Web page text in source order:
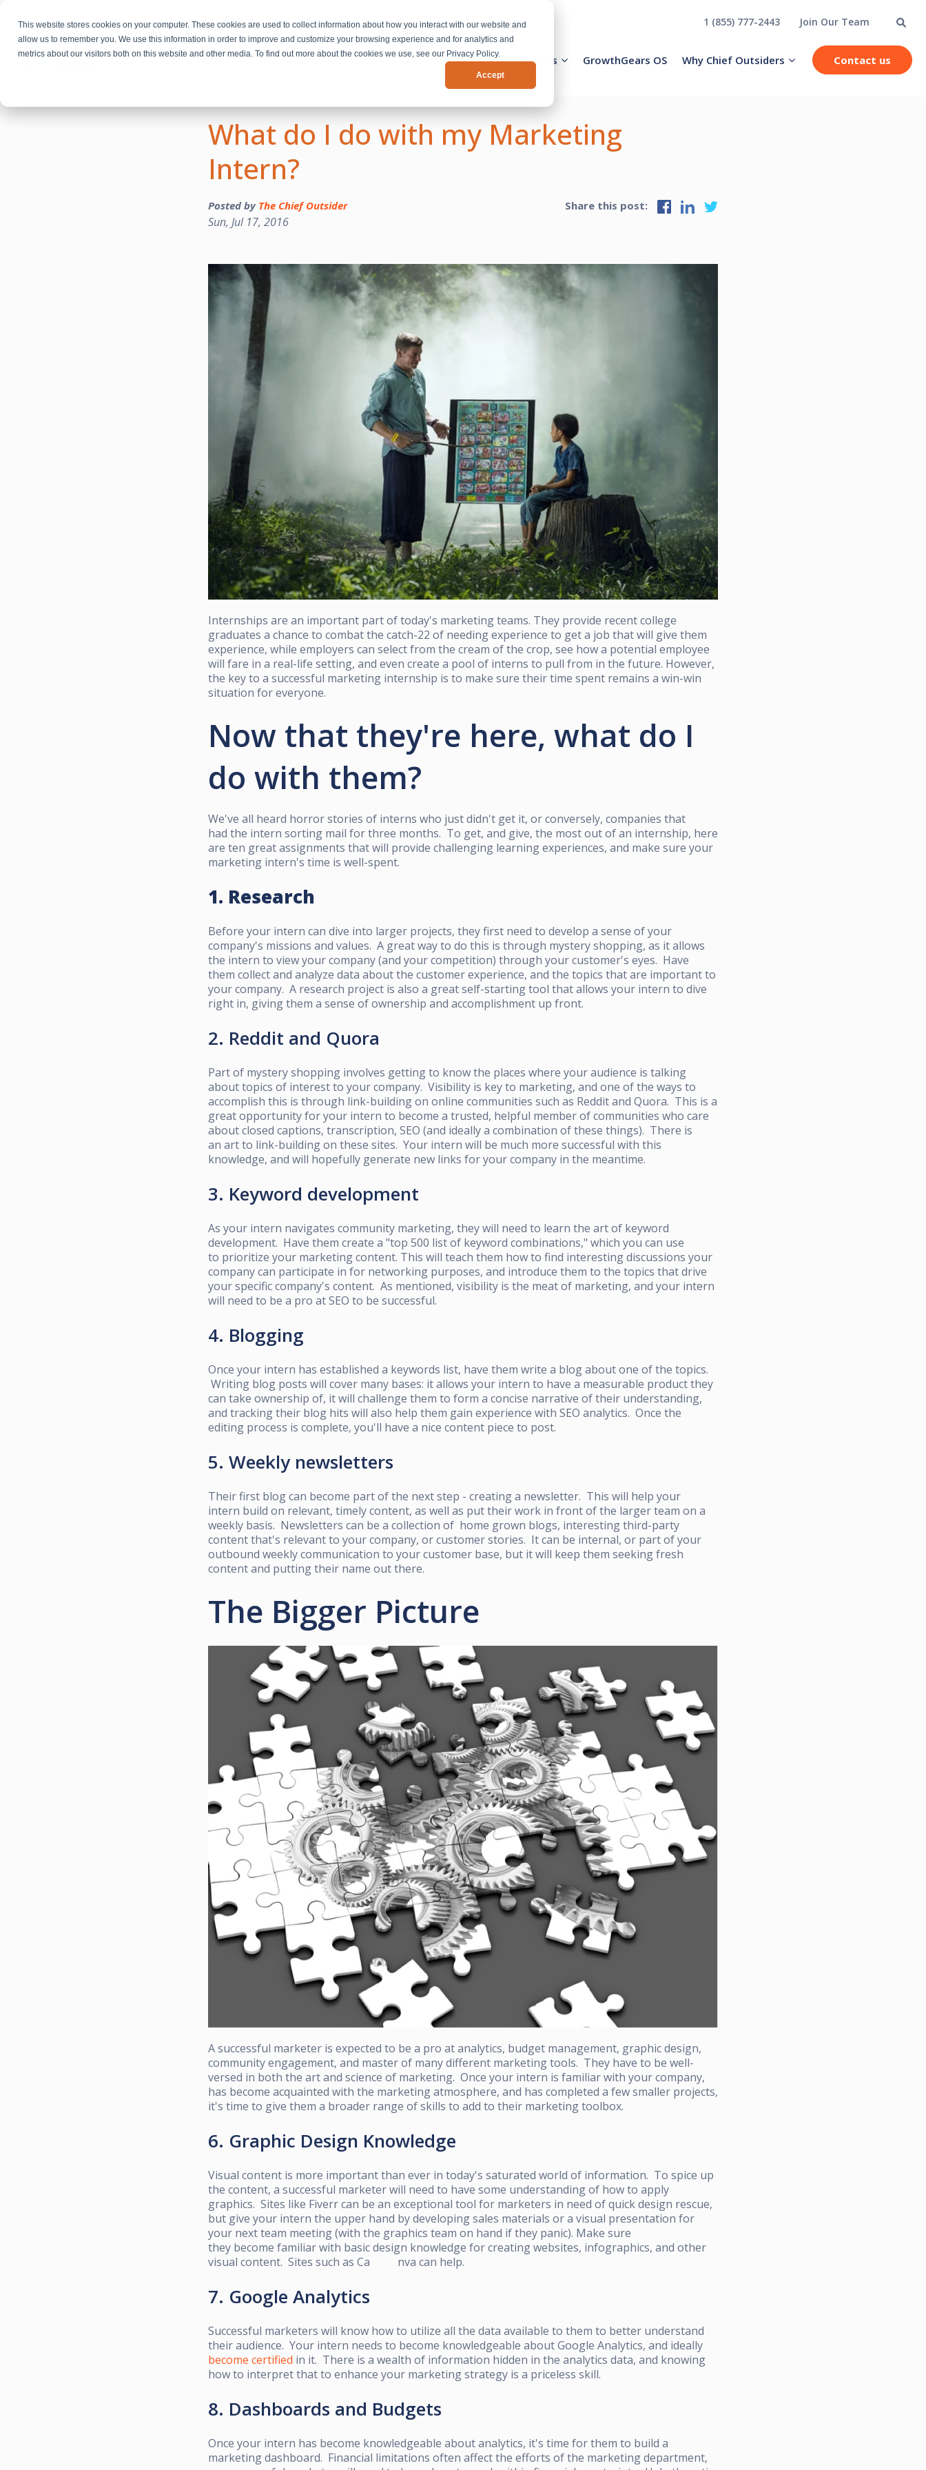
This website stores cookies on your computer. These cookies are used to collect information about how you interact with our website and
allow us to remember you. We use this information in order to improve and customize your browsing experience and for analytics and
metrics about our visitors both on this website and other media. To find out more about the cookies we use, see our Privacy Policy.
Accept
1 (855) 777-2443 Join Our Team
Fractional Executives Activation Team Services Industries GrowthGears OS Why Chief Outsiders Contact us
What do I do with my Marketing
Intern?
Posted by The Chief Outsider
Sun, Jul 17, 2016
Share this post:
Internships are an important part of today's marketing teams. They provide recent college
graduates a chance to combat the catch-22 of needing experience to get a job that will give them
experience, while employers can select from the cream of the crop, see how a potential employee
will fare in a real-life setting, and even create a pool of interns to pull from in the future. However,
the key to a successful marketing internship is to make sure their time spent remains a win-win
situation for everyone.
Now that they're here, what do I
do with them?
We've all heard horror stories of interns who just didn't get it, or conversely, companies that
had the intern sorting mail for three months. To get, and give, the most out of an internship, here
are ten great assignments that will provide challenging learning experiences, and make sure your
marketing intern's time is well-spent.
1. Research
Before your intern can dive into larger projects, they first need to develop a sense of your
company's missions and values. A great way to do this is through mystery shopping, as it allows
the intern to view your company (and your competition) through your customer's eyes. Have
them collect and analyze data about the customer experience, and the topics that are important to
your company. A research project is also a great self-starting tool that allows your intern to dive
right in, giving them a sense of ownership and accomplishment up front.
2. Reddit and Quora
Part of mystery shopping involves getting to know the places where your audience is talking
about topics of interest to your company. Visibility is key to marketing, and one of the ways to
accomplish this is through link-building on online communities such as Reddit and Quora. This is a
great opportunity for your intern to become a trusted, helpful member of communities who care
about closed captions, transcription, SEO (and ideally a combination of these things). There is
an art to link-buildingon these sites. Your intern will be much more successful with this
knowledge, and will hopefully generate new links for your company in the meantime.
3. Keyword development
As your intern navigates community marketing, they will need to learn the art of keyword
development. Have them create a "top 500 list of keyword combinations," which you can use
to prioritize your marketing content. This will teach them how to find interesting discussions your
company can participate in for networking purposes, and introduce them to the topics that drive
your specific company's content. As mentioned, visibility is the meat of marketing, and your intern
will need to be a pro at SEO to be successful.
4. Blogging
Once your intern has established a keywords list, have them write a blog about one of the topics.
Writing blog posts will cover many bases: it allows your intern to have a measurable product they
can take ownership of, it will challenge them to form a concise narrative of their understanding,
and tracking their blog hits will also help them gain experience with SEO analytics. Once the
editing process is complete, you'll have a nice content piece to post.
5. Weekly newsletters
Their first blog can become part of the next step - creating a newsletter. This will help your
intern build on relevant, timely content, as well as put their work in front of the larger team on a
weekly basis. Newsletters can be a collection of home grown blogs, interesting third-party
content that's relevant to your company, or customer stories. It can be internal, or part of your
outbound weekly communication to your customer base, but it will keep them seeking fresh
content and putting their name out there.
The Bigger Picture
A successful marketer is expected to be a pro at analytics, budget management, graphic design,
community engagement, and master of many different marketing tools. They have to be well-
versed in both the art and science of marketing. Once your intern is familiar with your company,
has become acquainted with the marketing atmosphere, and has completed a few smaller projects,
it's time to give them a broader range of skills to add to their marketing toolbox.
6. Graphic Design Knowledge
Visual content is more important than ever in today's saturated world of information. To spice up
the content, a successful marketer will need to have some understanding of how to apply
graphics. Sites like Fiverrcan be an exceptional tool for marketers in need of quick design rescue,
but give your intern the upper hand by developing sales materials or a visual presentation for
your next team meeting (with the graphics team on hand if they panic). Make sure
they become familiar with basic design knowledge for creating websites, infographics, and other
visual content. Sites such as Ca nva can help.
7. Google Analytics
Successful marketers will know how to utilize all the data available to them to better understand
their audience. Your intern needs to become knowledgeable about Google Analytics, and ideally
become certified in it. There is a wealth of information hidden in the analytics data, and knowing
how to interpret that to enhance your marketing strategy is a priceless skill.
8. Dashboards and Budgets
Once your intern has become knowledgeable about analytics, it's time for them to build a
marketing dashboard. Financial limitations often affect the efforts of the marketing department,